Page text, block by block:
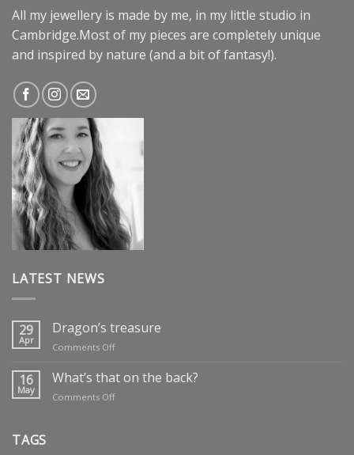
All my jewellery is made by me, in my little studio in
Cambridge.Most of my pieces are completely unique
and inspired by nature (and a bit of fantasy!).
LATEST NEWS
29
Apr
Dragon’s treasure
Comments Offon
treasure
16
May
What’s that on the back?
Comments Offon
TAGS